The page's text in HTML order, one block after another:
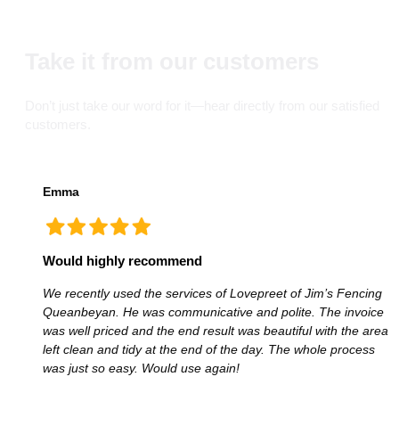
Emma
Would highly recommend
We recently used the services of Lovepreet of Jim’s Fencing
Queanbeyan. He was communicative and polite. The invoice
was well priced and the end result was beautiful with the area
left clean and tidy at the end of the day. The whole process
was just so easy. Would use again!